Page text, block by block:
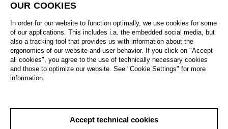
All artistic fields
All locations
All features
OUR COOKIES
In order for our website to function optimally, we use cookies for some
of our applications. This includes i.a. the embedded social media, but
also a tracking tool that provides us with information about the
ergonomics of our website and user behavior. If you click on "Accept
all cookies", you agree to the use of technically necessary cookies
and those to optimize our website. See "Cookie Settings" for more
information.
Accept technical cookies